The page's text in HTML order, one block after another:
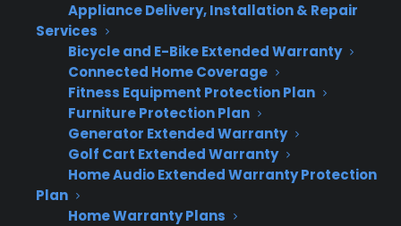
Appliance Delivery, Installation & Repair
Services
Bicycle and E-Bike Extended Warranty
Connected Home Coverage
Fitness Equipment Protection Plan
Furniture Protection Plan
Generator Extended Warranty
Golf Cart Extended Warranty
Home Audio Extended Warranty Protection
Plan
Home Warranty Plans
What makes offering extended
warranties on used and
refurbished appliances challenging
for appliance retailers?
Many appliance retailers run into friction trying
to offer protection on used, refurbished, or